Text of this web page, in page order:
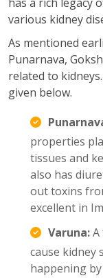
various kidney
As mentioned
Punarnava,
related to
given below.
properties
tissues and
also has
out toxins
excellent in
Varuna:
cause kidney
happening